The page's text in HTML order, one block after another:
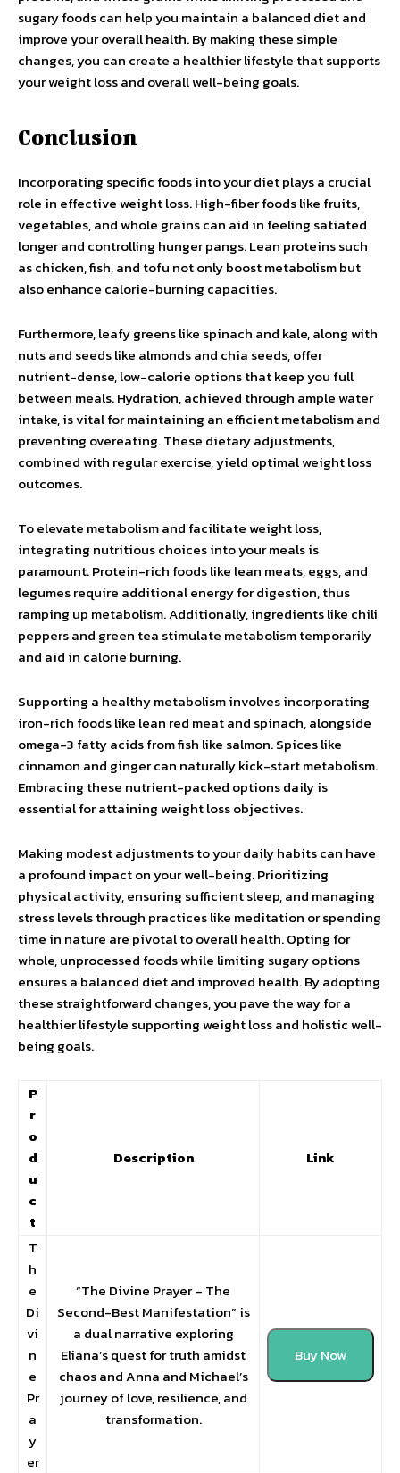
sugary foods can help you maintain a balanced diet and
improve your overall health. By making these simple
changes, you can create a healthier lifestyle that supports
your weight loss and overall well-being goals.
Conclusion
Incorporating specific foods into your diet plays a crucial
role in effective weight loss. High-fiber foods like fruits,
vegetables, and whole grains can aid in feeling satiated
longer and controlling hunger pangs. Lean proteins such
as chicken, fish, and tofu not only boost metabolism but
also enhance calorie-burning capacities.
Furthermore, leafy greens like spinach and kale, along with
nuts and seeds like almonds and chia seeds, offer
nutrient-dense, low-calorie options that keep you full
between meals. Hydration, achieved through ample water
intake, is vital for maintaining an efficient metabolism and
preventing overeating. These dietary adjustments,
combined with regular exercise, yield optimal weight loss
outcomes.
To elevate metabolism and facilitate weight loss,
integrating nutritious choices into your meals is
paramount. Protein-rich foods like lean meats, eggs, and
legumes require additional energy for digestion, thus
ramping up metabolism. Additionally, ingredients like chili
peppers and green tea stimulate metabolism temporarily
and aid in calorie burning.
Supporting a healthy metabolism involves incorporating
iron-rich foods like lean red meat and spinach, alongside
omega-3 fatty acids from fish like salmon. Spices like
cinnamon and ginger can naturally kick-start metabolism.
Embracing these nutrient-packed options daily is
essential for attaining weight loss objectives.
Making modest adjustments to your daily habits can have
a profound impact on your well-being. Prioritizing
physical activity, ensuring sufficient sleep, and managing
stress levels through practices like meditation or spending
time in nature are pivotal to overall health. Opting for
whole, unprocessed foods while limiting sugary options
ensures a balanced diet and improved health. By adopting
these straightforward changes, you pave the way for a
healthier lifestyle supporting weight loss and holistic well-
being goals.
P
r
o
d
u
c
t
Description Link
T
h
e
Di
vi
n
e
Pr
a
y
er
“The Divine Prayer – The
Second-Best Manifestation” is
a dual narrative exploring
Eliana’s quest for truth amidst
chaos and Anna and Michael’s
journey of love, resilience, and
transformation.
Buy Now